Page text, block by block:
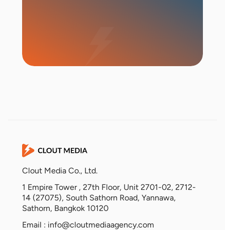
Clout Media Co., Ltd.
1 Empire Tower , 27th Floor, Unit 2701-02, 2712-
14 (27075), South Sathorn Road, Yannawa,
Sathorn, Bangkok 10120
Email : info@cloutmediaagency.com